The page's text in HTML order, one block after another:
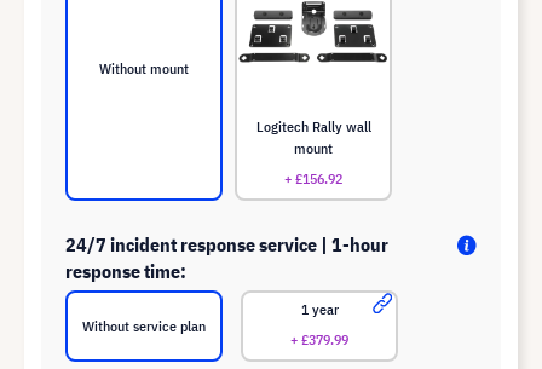
Without mount
Logitech Rally wall
mount
+ £156.92
24/7 incident response service | 1-hour
response time:
Without service plan
1 year
+ £379.99